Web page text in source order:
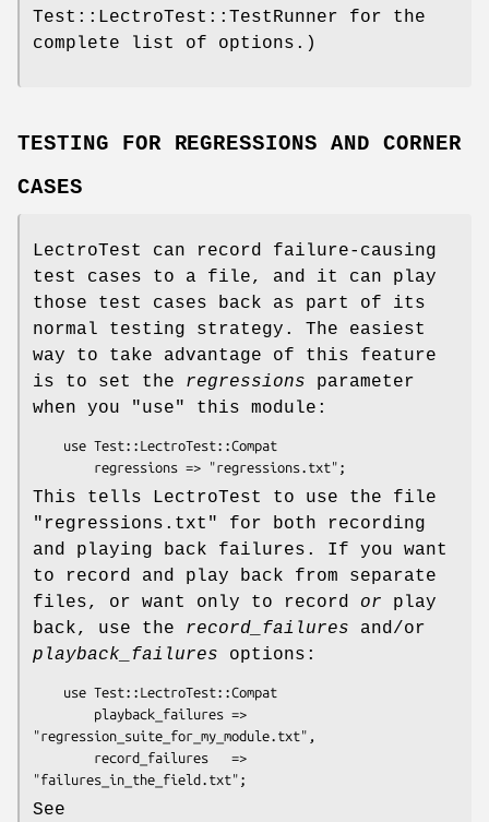
Test::LectroTest::TestRunner for the
complete list of options.)
TESTING FOR REGRESSIONS AND CORNER
CASES
LectroTest can record failure-causing
test cases to a file, and it can play
those test cases back as part of its
normal testing strategy. The easiest
way to take advantage of this feature
is to set the regressions parameter
when you
"use" this module:
This tells LectroTest to use the file
"regressions.txt" for both recording
and playing back failures. If you want
to record and play back from separate
files, or want only to record or play
back, use the record_failures and/or
playback_failures options:
"regression_suite_for_my_module.txt",
See